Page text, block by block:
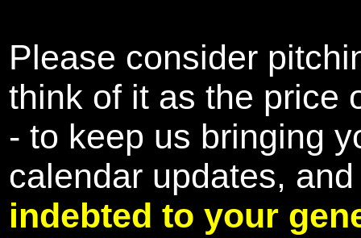
Please consider
think of it as the price
- to keep us bringing
calendar updates,
indebted to your